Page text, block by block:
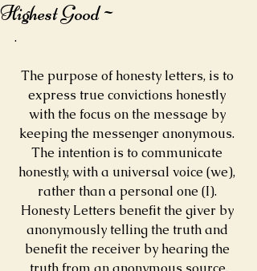
Highest Good~
.
The purpose of honesty letters, is to
express true convictions honestly
with the focus on the message by
keeping the messenger anonymous.
The intention is to communicate
honestly, with a universal voice (we),
rather than a personal one (I).
Honesty Letters benefit the giver by
anonymously telling the truth and
benefit the receiver by hearing the